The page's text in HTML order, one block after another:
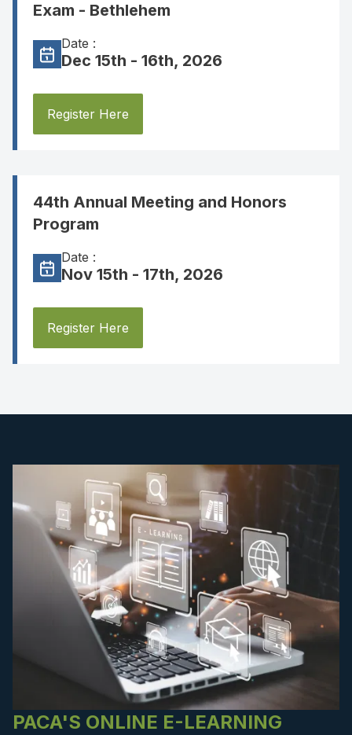
Exam - Bethlehem
Date :
Dec 15th - 16th, 2026
Register Here
44th Annual Meeting and Honors
Program
Date :
Nov 15th - 17th, 2026
Register Here
PACA'S ONLINE E-LEARNING